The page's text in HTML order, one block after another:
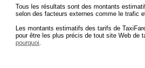
Tous les résultats sont des montants
selon des facteurs externes comme le trafic
Les montants estimatifs des tarifs de
pour être les plus précis de tout site Web de
pourquoi.